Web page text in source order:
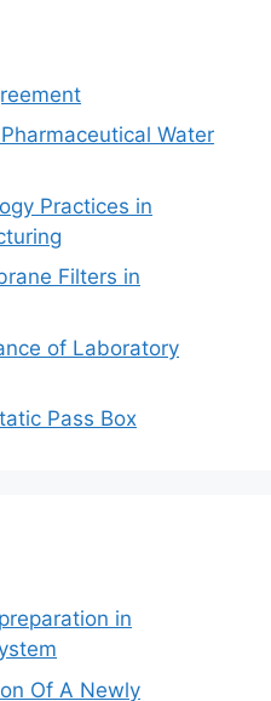
Water
Practices in
Filters in
of Laboratory
Pass Box
in
Of A Newly